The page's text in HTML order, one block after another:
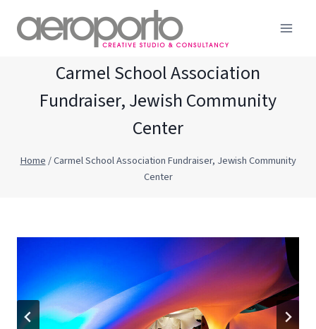
content
Carmel School Association
Fundraiser, Jewish Community
Center
Home/Carmel School Association Fundraiser, Jewish Community
Center